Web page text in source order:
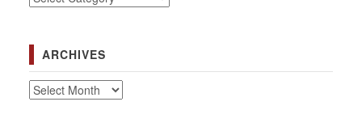
ARCHIVES
Archives